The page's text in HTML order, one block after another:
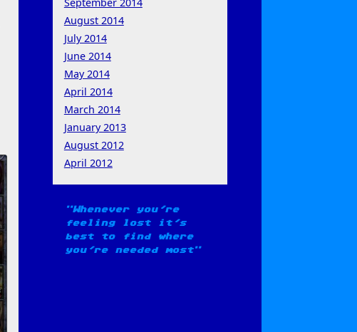
August 2014
July 2014
June 2014
May 2014
April 2014
March 2014
January 2013
August 2012
April 2012
Whenever you're
feeling lost it's
best to find where
you're needed most